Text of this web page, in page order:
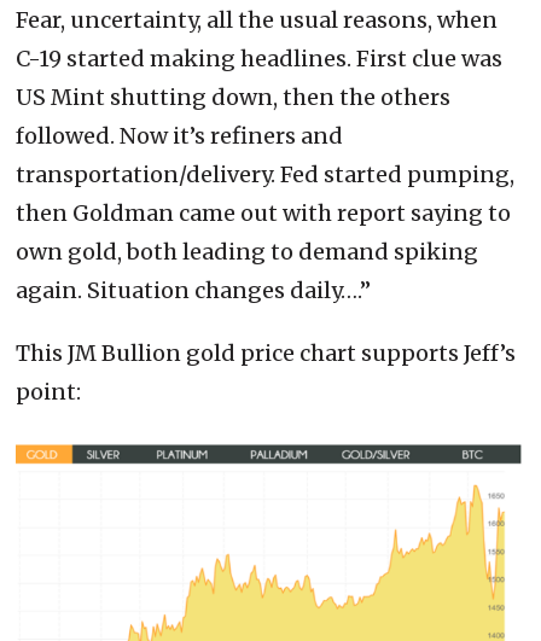
Fear, uncertainty, all the usual reasons, when
C-19 started making headlines. First clue was
US Mint shutting down, then the others
followed. Now it’s refiners and
transportation/delivery. Fed started pumping,
then Goldman came out with report saying to
own gold, both leading to demand spiking
again. Situation changes daily….”
This JM Bullion gold price chart supports Jeff’s
point: